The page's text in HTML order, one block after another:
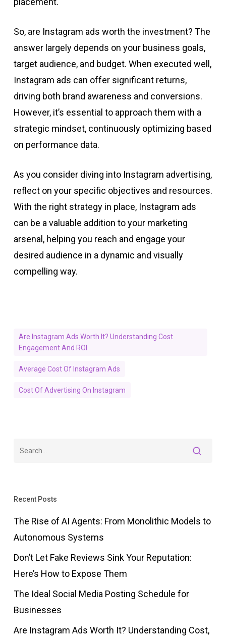
So, are Instagram ads worth the investment? The
answer largely depends on your business goals,
target audience, and budget. When executed well,
Instagram ads can offer significant returns,
driving both brand awareness and conversions.
However, it’s essential to approach them with a
strategic mindset, continuously optimizing based
on performance data.
As you consider diving into Instagram advertising,
reflect on your specific objectives and resources.
With the right strategy in place, Instagram ads
can be a valuable addition to your marketing
arsenal, helping you reach and engage your
desired audience in a dynamic and visually
compelling way.
Are Instagram Ads Worth It? Understanding Cost
Engagement And ROI
Average Cost Of Instagram Ads
Cost Of Advertising On Instagram
Recent Posts
The Rise of AI Agents: From Monolithic Models to
Autonomous Systems
Don’t Let Fake Reviews Sink Your Reputation:
Here’s How to Expose Them
The Ideal Social Media Posting Schedule for
Businesses
Are Instagram Ads Worth It? Understanding Cost,